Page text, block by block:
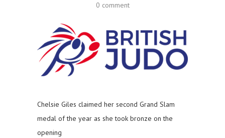
0 comment
Chelsie Giles claimed her second Grand Slam
medal of the year as she took bronze on the
opening